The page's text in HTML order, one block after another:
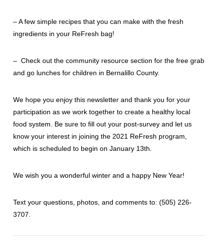
– A few simple recipes that you can make with the fresh
ingredients in your ReFresh bag!
– Check out the community resource section for the free grab
and go lunches for children in Bernalillo County.
We hope you enjoy this newsletter and thank you for your
participation as we work together to create a healthy local
food system. Be sure to fill out your post-survey and let us
know your interest in joining the 2021 ReFresh program,
which is scheduled to begin on January 13th.
We wish you a wonderful winter and a happy New Year!
Text your questions, photos, and comments to: ‪(505) 226-
3707‬.